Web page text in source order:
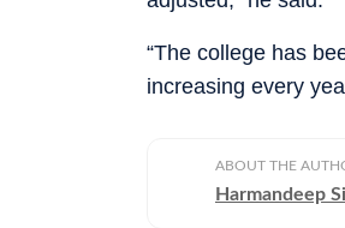
“The college has
increasing every
ABOUT THE
Harmandeep